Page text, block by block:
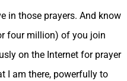
in those prayers. And know
four million) of you join
on the Internet for prayer
I am there, powerfully to